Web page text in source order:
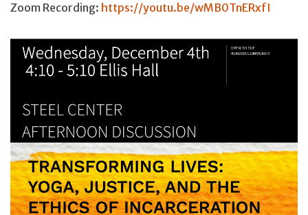
Zoom Recording: https://youtu.be/wMB0TnERxfI